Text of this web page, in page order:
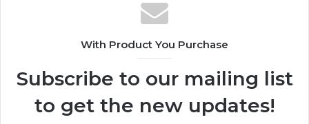
With Product You Purchase
Subscribe to our mailing list
to get the new updates!